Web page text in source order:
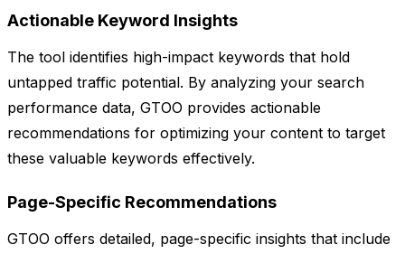
Actionable Keyword Insights
The tool identifies high-impact keywords that hold
untapped traffic potential. By analyzing your search
performance data, GTOO provides actionable
recommendations for optimizing your content to target
these valuable keywords effectively.
Page-Specific Recommendations
GTOO offers detailed, page-specific insights that include